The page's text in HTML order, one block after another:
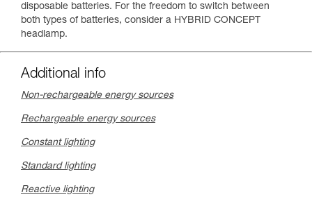
disposable batteries. For the freedom to switch between
both types of batteries, consider a HYBRID CONCEPT
headlamp.
Additional info
Non-rechargeable energy sources
Rechargeable energy sources
Constant lighting
Standard lighting
Reactive lighting